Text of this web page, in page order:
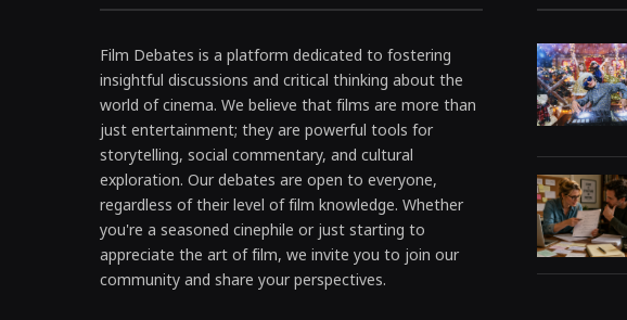
Film Debates is a platform dedicated to fostering
insightful discussions and critical thinking about the
world of cinema. We believe that films are more than
just entertainment; they are powerful tools for
storytelling, social commentary, and cultural
exploration. Our debates are open to everyone,
regardless of their level of film knowledge. Whether
you're a seasoned cinephile or just starting to
appreciate the art of film, we invite you to join our
community and share your perspectives.